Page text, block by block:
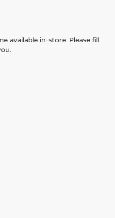
available in-store. Please fill